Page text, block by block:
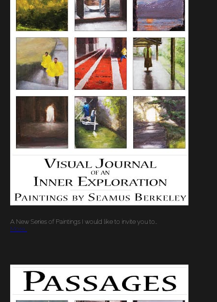
OPENING OF NEW
WORK AND
CONVERSATION
WITH THE ARTIST
A New Series of Paintings I would like to invite you to…
More…